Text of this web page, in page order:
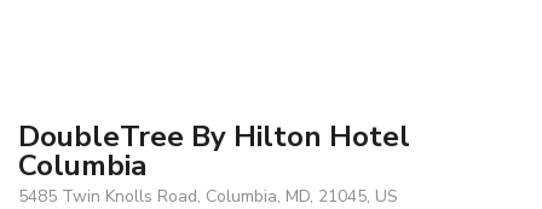
DoubleTree By Hilton Hotel
Columbia
5485 Twin Knolls Road, Columbia, MD, 21045, US